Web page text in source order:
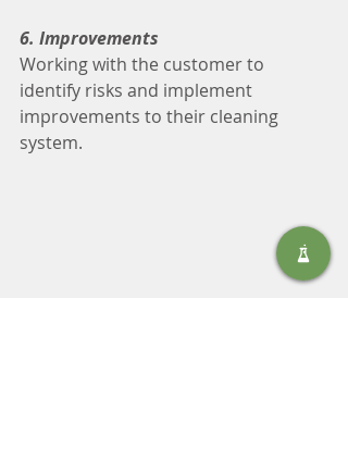
6. Improvements
Working with the customer to
identify risks and implement
improvements to their cleaning
system.